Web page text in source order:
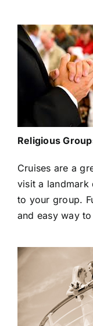
Religious
Cruises are a
visit a landmark
to your group.
and easy way